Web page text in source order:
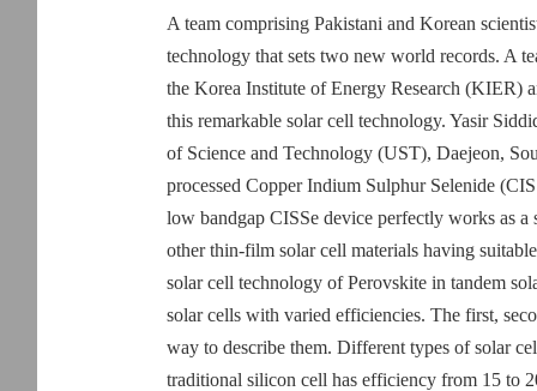
A team comprising Pakistani and Korean
technology that sets two new world records. A
the Korea Institute of Energy Research (KIER)
this remarkable solar cell technology. Yasir
of Science and Technology (UST), Daejeon,
processed Copper Indium Sulphur Selenide
low bandgap CISSe device perfectly works as
other thin-film solar cell materials having
solar cell technology of Perovskite in tandem
solar cells with varied efficiencies. The first,
way to describe them. Different types of solar
traditional silicon cell has efficiency from 15 to